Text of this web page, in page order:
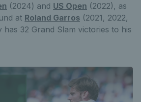
(2024) and US Open (2022), as
at Roland Garros (2021, 2022,
32 Grand Slam victories to his